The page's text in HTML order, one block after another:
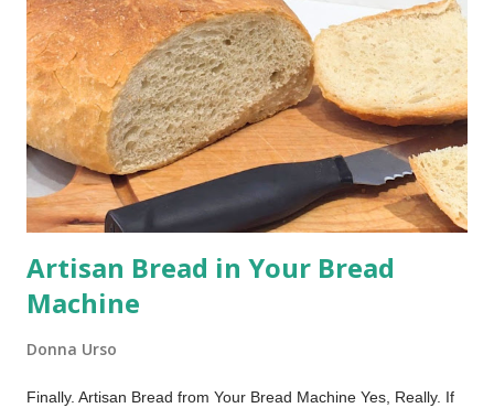
my family recipe box. It delivers soft, chocolatey cakes with a
rich, creamy cooked filling, no marshmallow fluff needed! The
Best Whoopie Pies Recipe (Soft Cakes & Creamy Filling) This
post includes affiliate links. Whoopie pies are essentially
handheld cake sandwiches: soft, round, cake-like cookies
embracing a ...
Artisan Bread in Your Bread
Machine
Donna Urso
Finally. Artisan Bread from Your Bread Machine Yes, Really. If